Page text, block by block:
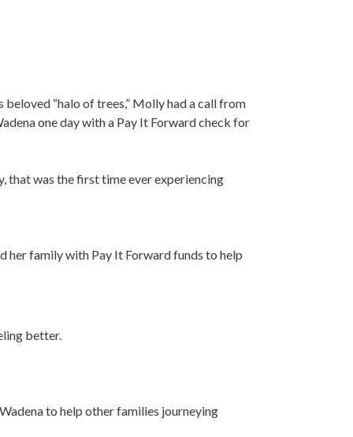
“halo of trees,” Molly had a call from
one day with a Pay It Forward check for
that was the first time ever experiencing
her family with Pay It Forward funds to help
better.
to help other families journeying